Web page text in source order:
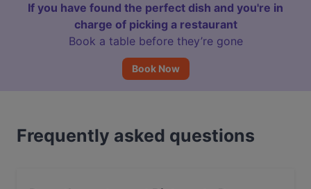
If you have found the perfect dish and you're in
charge of picking a restaurant
Book a table before they’re gone
Book Now
Frequently asked questions